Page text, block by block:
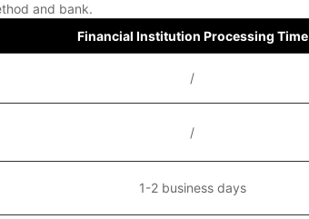
and bank.
Financial Institution Processing Time
/
/
1-2 business days